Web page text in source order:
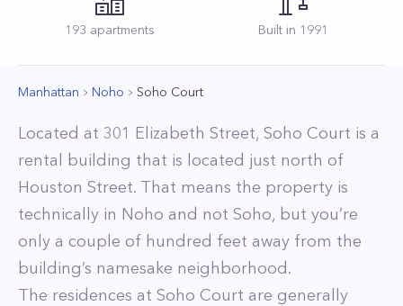
193 apartments Built in 1991
Manhattan Noho Soho Court
Located at 301 Elizabeth Street, Soho Court is a
rental building that is located just north of
Houston Street. That means the property is
technically in Noho and not Soho, but you’re
only a couple of hundred feet away from the
building’s namesake neighborhood.
The residences at Soho Court are generally